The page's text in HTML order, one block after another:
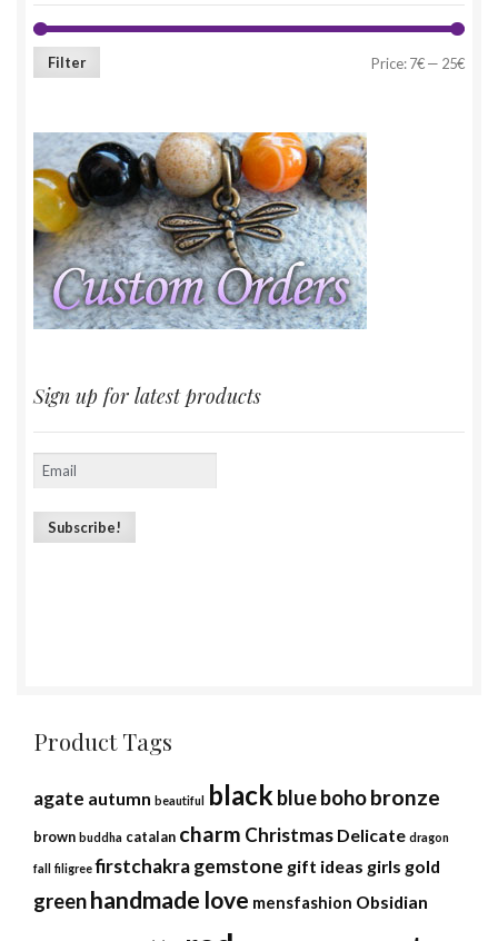
Filter Price:7€— 25€
Sign up for latest products
Product Tags
agate autumn beautiful black bluebohobronze
brown buddha catalan charm Christmas Delicate dragon
fall filigree firstchakragemstone gift ideas girls gold
greenhandmade love mensfashion Obsidian